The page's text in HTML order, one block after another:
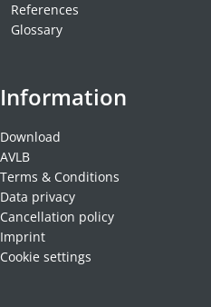
References
Glossary
Information
Download
AVLB
Terms & Conditions
Data privacy
Cancellation policy
Imprint
Cookie settings